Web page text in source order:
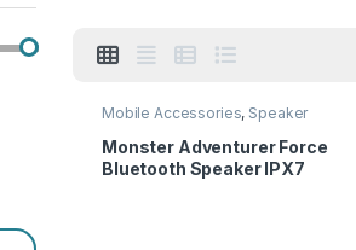
Mobile Accessories, Speaker
Monster Adventurer Force
Bluetooth Speaker IPX7